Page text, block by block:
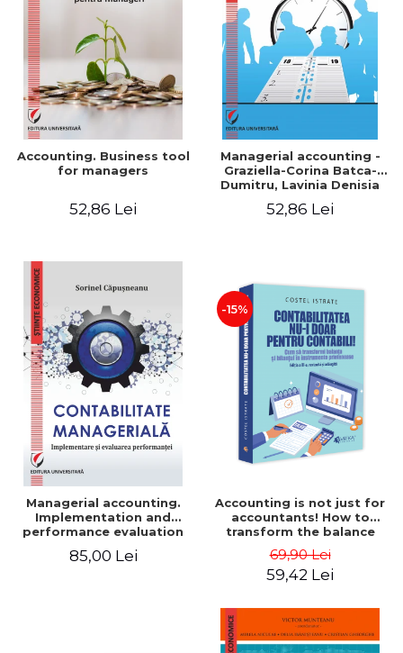
LEGAL AND ADMINISTRATIVE
SCIENCES
ECONOMIC SCIENCES
EXACT SCIENCES
PHYSICAL EDUCATION AND
SPORTS
PROCEEDINGS
SCIENTIFIC PUBLICATIONS
FREE TIME
NEW APPEARANCES
PROMOTIONS
STUDY PACKAGES
Distributors
Accounting. Business tool
for managers
52,86 Lei
Managerial accounting -
Graziella-Corina Batca-
Dumitru, Lavinia Denisia
52,86 Lei
Managerial accounting.
Implementation and
performance evaluation
85,00 Lei
-15%
Accounting is not just for
accountants! How to
transform the balance
sheet into friendly tools.
Third edition, revised and
69,90 Lei
59,42 Lei